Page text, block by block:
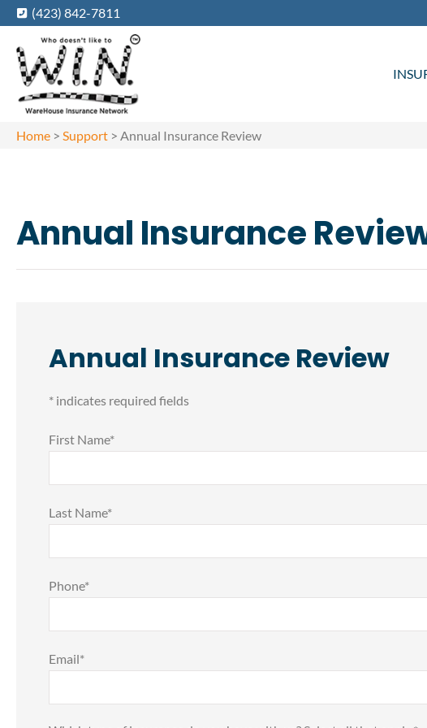
(423) 842-7811
Home > Support > Annual Insurance Review
Annual Insurance
Annual Insurance Review
* indicates required fields
First Name*
Last Name*
Phone*
Email*

take a moment
my deepest
FOR GETTING QUOTES AND
COMPARISON ON YOUR